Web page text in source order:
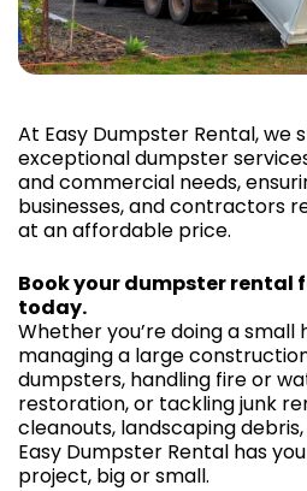
At Easy Dumpster Rental, we
exceptional dumpster
and commercial needs,
businesses, and contractors
at an affordable price.
Book your dumpster rental
today.
Whether you’re doing a small
managing a large
dumpsters, handling fire or
restoration, or tackling junk
cleanouts, landscaping
Easy Dumpster Rental has
project, big or small.